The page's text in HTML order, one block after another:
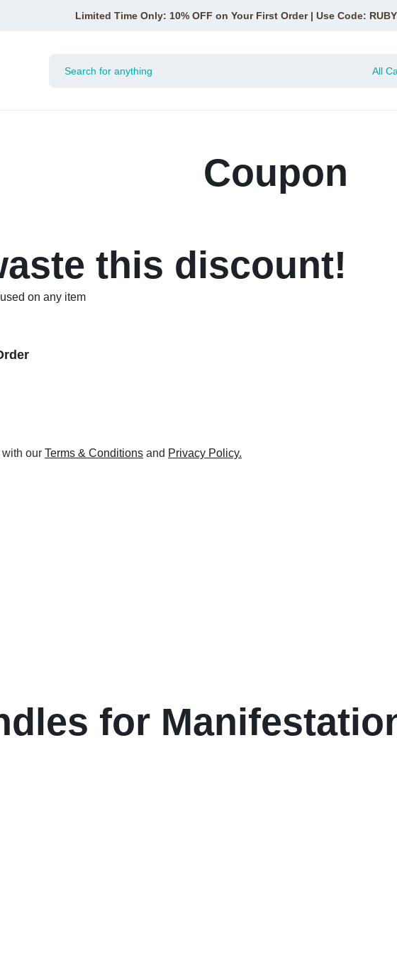
Limited Time Only: 10% OFF on Your First Order | Use Code:
All
Coupon
this discount!
on any item
our Terms & Conditions and Privacy Policy.
for